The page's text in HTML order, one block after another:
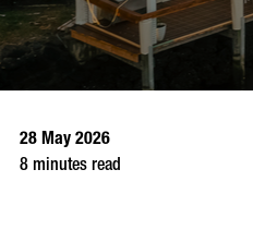
28 May 2026
8 minutes read